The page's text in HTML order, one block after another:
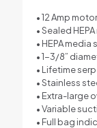
• 12 Amp motor
• Sealed
• HEPA
• 1-3/8”
• Lifetime
• Stainless
• Extra-large
• Variable
• Full bag